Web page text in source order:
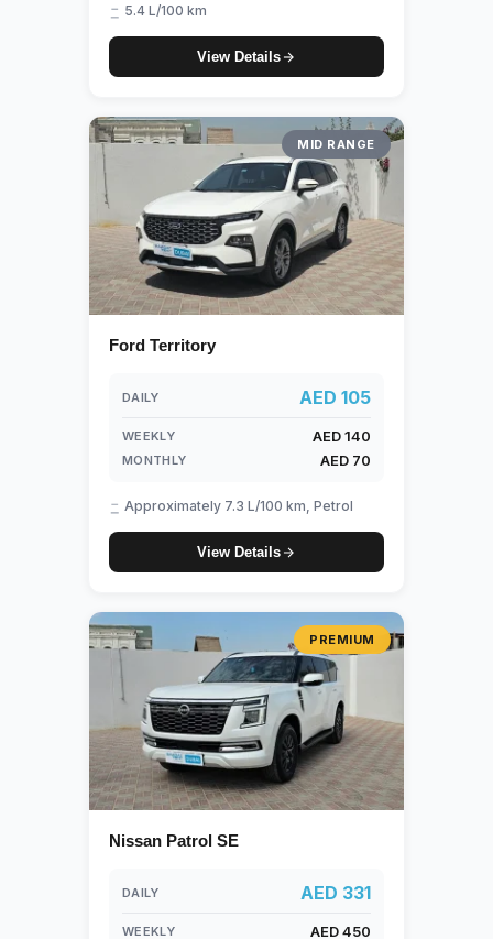
5.4 L/100 km
View Details
MID RANGE
Ford Territory
DAILY AED 105
WEEKLY AED 140
MONTHLY AED 70
Approximately 7.3 L/100 km, Petrol
View Details
PREMIUM
Nissan Patrol SE
DAILY AED 331
WEEKLY AED 450